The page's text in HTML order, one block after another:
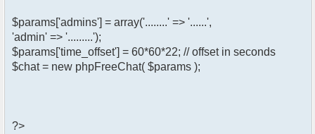
$params['admins'] = array('........' => '......',
'admin' => '.........');
$params['time_offset'] = 60*60*22; // offset in seconds
$chat = new phpFreeChat( $params );
?>